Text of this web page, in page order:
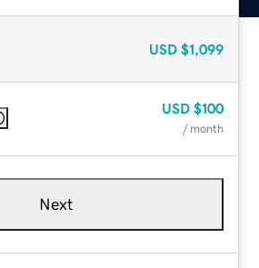
USD $1,099
USD $100
/ month
Next